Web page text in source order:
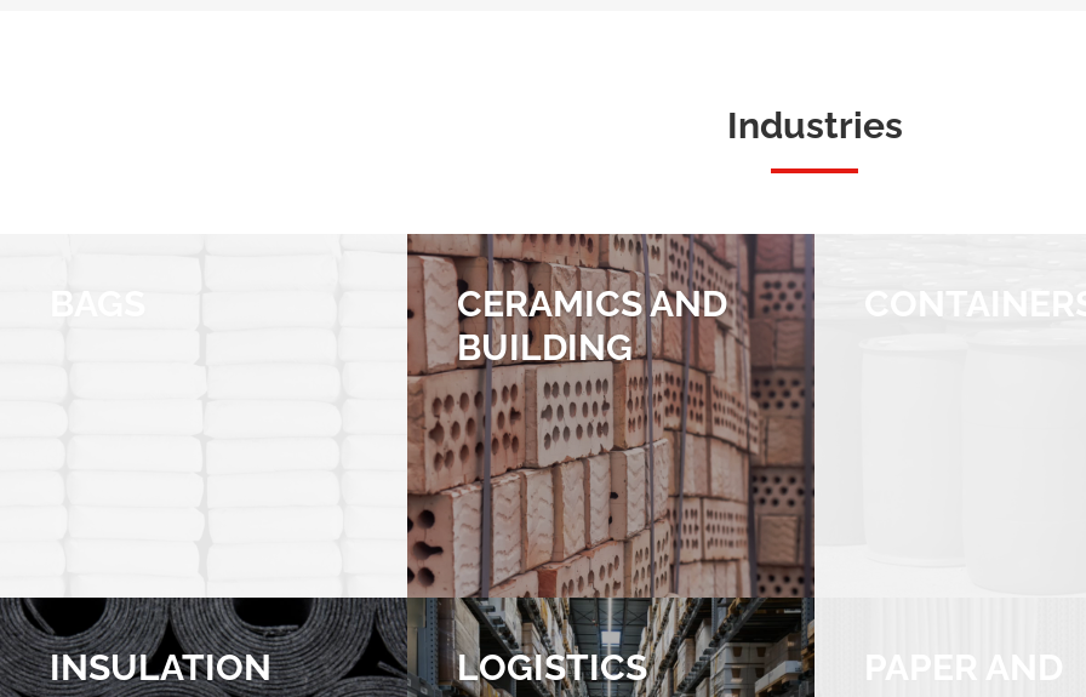
Industries
BAGS
CERAMICS AND
BUILDING
INSULATION LOGISTICS
PAPER AND